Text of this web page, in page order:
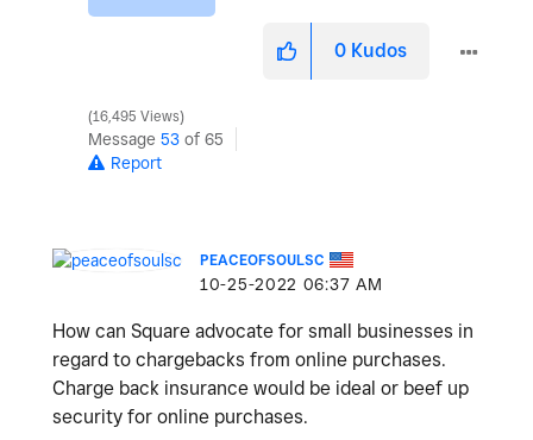
0 Kudos
16,495 Views
Message 53 of 65
Report
PEACEOFSOULSC
‎10-25-2022 06:37 AM
How can Square advocate for small businesses in
regard to chargebacks from online purchases.
Charge back insurance would be ideal or beef up
security for online purchases.